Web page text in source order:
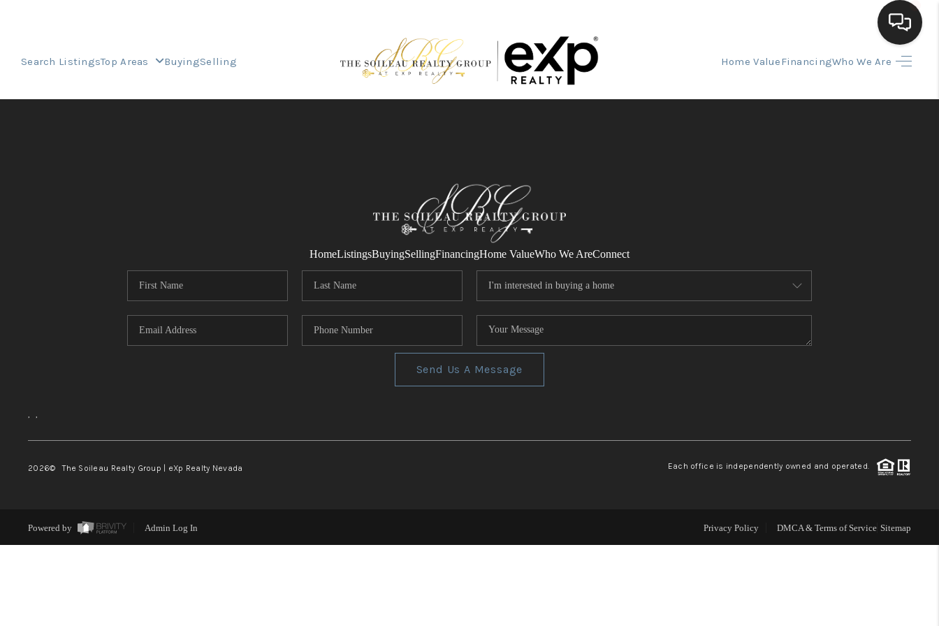
Search ListingsTop Areas BuyingSelling Home ValueFinancingWho We Are
FINANCING
HOME VALUE
WHO WE ARE
REVIEWS
TOP AREAS
HomeListingsBuyingSellingFinancingHome ValueWho We AreConnect
Send Us A Message
, ,
2026© The Soileau Realty Group | eXp Realty Nevada Each office is independently owned and operated.
Powered by Admin Log In Privacy Policy DMCA & Terms of Service Sitemap